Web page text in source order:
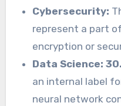
Cybersecurity:
represent a part
encryption or
Data Science:
an internal label
neural network